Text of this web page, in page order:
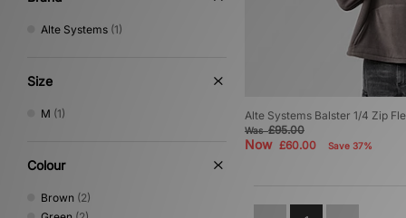
Alte Systems (1)
Size
M (1)
Colour
Brown (2)
Alte Systems Balster 1/4 Zip
Was£95.00
Now £60.00 Save 37%